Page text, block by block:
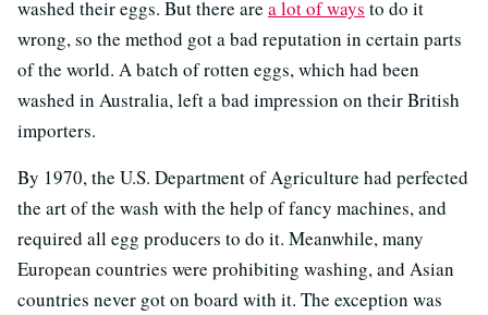
washed their eggs. But there are a lot of ways to do it
wrong, so the method got a bad reputation in certain parts
of the world. A batch of rotten eggs, which had been
washed in Australia, left a bad impression on their British
importers.
By 1970, the U.S. Department of Agriculture had perfected
the art of the wash with the help of fancy machines, and
required all egg producers to do it. Meanwhile, many
European countries were prohibiting washing, and Asian
countries never got on board with it. The exception was